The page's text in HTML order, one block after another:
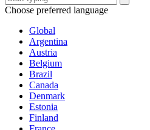
Choose preferred language
Global
Argentina
Austria
Belgium
Brazil
Canada
Denmark
Estonia
Finland